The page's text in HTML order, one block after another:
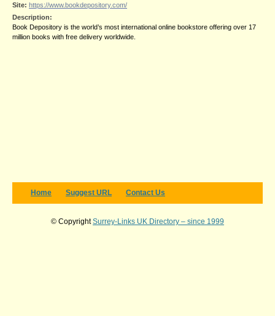
Site: https://www.bookdepository.com/
Description:
Book Depository is the world’s most international online bookstore offering over 17
million books with free delivery worldwide.
Home Suggest URL Contact Us
© CopyrightSurrey-Links UK Directory – since 1999